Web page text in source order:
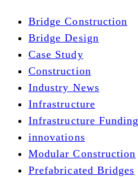
Bridge Construction
Bridge Design
Case Study
Construction
Industry News
Infrastructure
Infrastructure Funding
innovations
Modular Construction
Prefabricated Bridges